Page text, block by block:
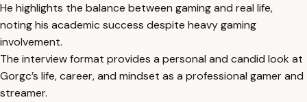
He highlights the balance between gaming and real life,
noting his academic success despite heavy gaming
involvement.
The interview format provides a personal and candid look at
Gorgc’s life, career, and mindset as a professional gamer and
streamer.